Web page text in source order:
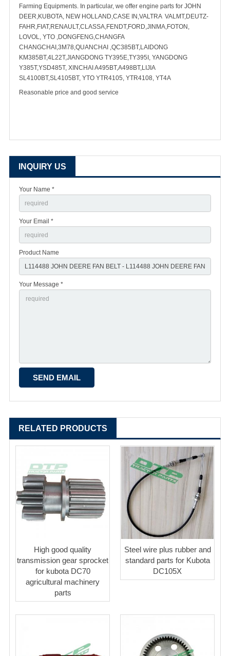
Farming Equipments. In particular, we offer engine parts for JOHN
DEER,KUBOTA, NEW HOLLAND,CASE IN,VALTRA VALMT,DEUTZ-
FAHR,FIAT,RENAULT,CLASSA,FENDT,FORD,JINMA,FOTON,
LOVOL, YTO ,DONGFENG,CHANGFA
CHANGCHAI,3M78,QUANCHAI ,QC385BT,LAIDONG
KM385BT,4L22T,JIANGDONG TY395E,TY395I, YANGDONG
Y385T,YSD485T, XINCHAI A495BT,A498BT,LIJIA
SL4100BT,SL4105BT, YTO YTR4105, YTR4108, YT4A
Reasonable price and good service
INQUIRY US
Your Name *
Your Email *
Product Name
Your Message *
RELATED PRODUCTS
High good quality
transmission gear sprocket
for kubota DC70
agricultural machinery
parts
Steel wire plus rubber and
standard parts for Kubota
DC105X